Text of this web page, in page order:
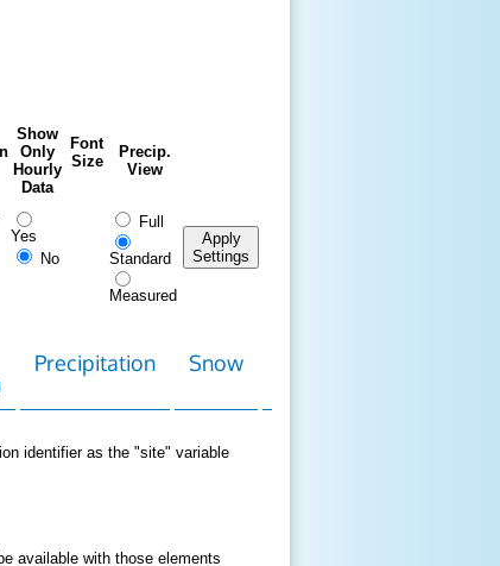
Show
Only
Hourly
Data
Font
Size
Precip.
View
Yes
No
Full
Standard
Measured
Apply
Settings
Precipitation Snow
identifier as the "site" variable
available with those elements